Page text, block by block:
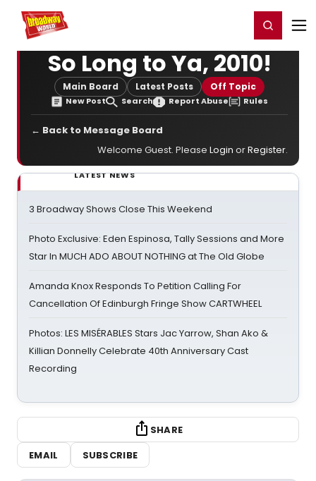
Home For You Register/Login
So Long to Ya, 2010!
Main Board Latest Posts Off Topic
New Post Search Report Abuse Rules
← Back to Message Board
Welcome Guest. Please Login orRegister.
LATEST NEWS
3 Broadway Shows Close This Weekend
Photo Exclusive: Eden Espinosa, Tally Sessions and More
Star In MUCH ADO ABOUT NOTHING at The Old Globe
Amanda Knox Responds To Petition Calling For
Cancellation Of Edinburgh Fringe Show CARTWHEEL
Photos: LES MISÉRABLES Stars Jac Yarrow, Shan Ako &
Killian Donnelly Celebrate 40th Anniversary Cast
Recording
SHARE
EMAIL
SUBSCRIBE